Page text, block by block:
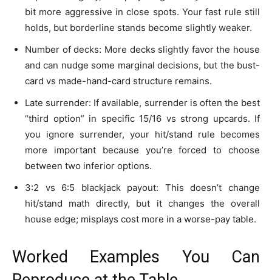
bit more aggressive in close spots. Your fast rule still
holds, but borderline stands become slightly weaker.
Number of decks: More decks slightly favor the house
and can nudge some marginal decisions, but the bust-
card vs made-hand-card structure remains.
Late surrender: If available, surrender is often the best
“third option” in specific 15/16 vs strong upcards. If
you ignore surrender, your hit/stand rule becomes
more important because you’re forced to choose
between two inferior options.
3:2 vs 6:5 blackjack payout: This doesn’t change
hit/stand math directly, but it changes the overall
house edge; misplays cost more in a worse-pay table.
Worked Examples You Can